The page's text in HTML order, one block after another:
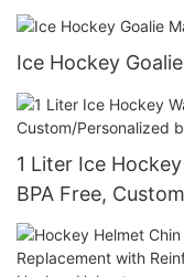
Ice Hockey
1 Liter Ice
BPA Free,